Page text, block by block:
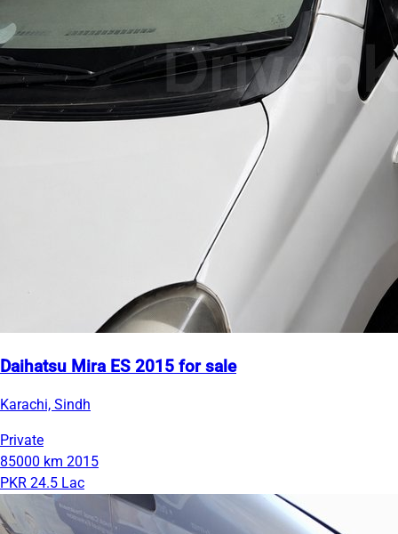
Daihatsu Mira ES 2015 for sale
Karachi, Sindh
Private
85000 km 2015
PKR 24.5 Lac